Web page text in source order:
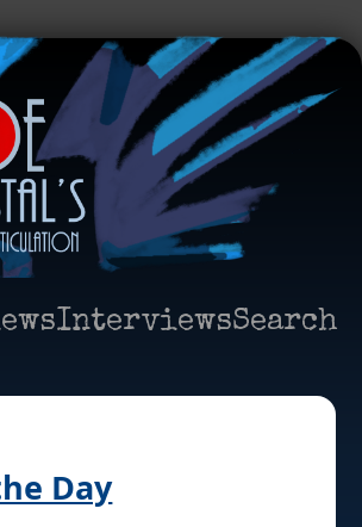
InterviewsSearch
Day